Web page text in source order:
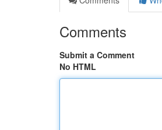
Comments
Submit a Comment
No HTML